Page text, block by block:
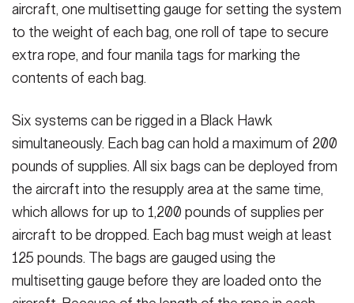
aircraft, one multisetting gauge for setting the system
to the weight of each bag, one roll of tape to secure
extra rope, and four manila tags for marking the
contents of each bag.
Six systems can be rigged in a Black Hawk
simultaneously. Each bag can hold a maximum of 200
pounds of supplies. All six bags can be deployed from
the aircraft into the resupply area at the same time,
which allows for up to 1,200 pounds of supplies per
aircraft to be dropped. Each bag must weigh at least
125 pounds. The bags are gauged using the
multisetting gauge before they are loaded onto the